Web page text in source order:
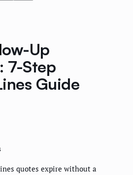
Up
7-Step
Guide
quotes expire without a